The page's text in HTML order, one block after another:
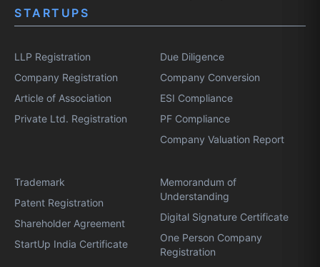
STARTUPS
LLP Registration
Company Registration
Article of Association
Private Ltd. Registration
Due Diligence
Company Conversion
ESI Compliance
PF Compliance
Company Valuation Report
Trademark
Patent Registration
Shareholder Agreement
StartUp India Certificate
Memorandum of
Understanding
Digital Signature Certificate
One Person Company
Registration